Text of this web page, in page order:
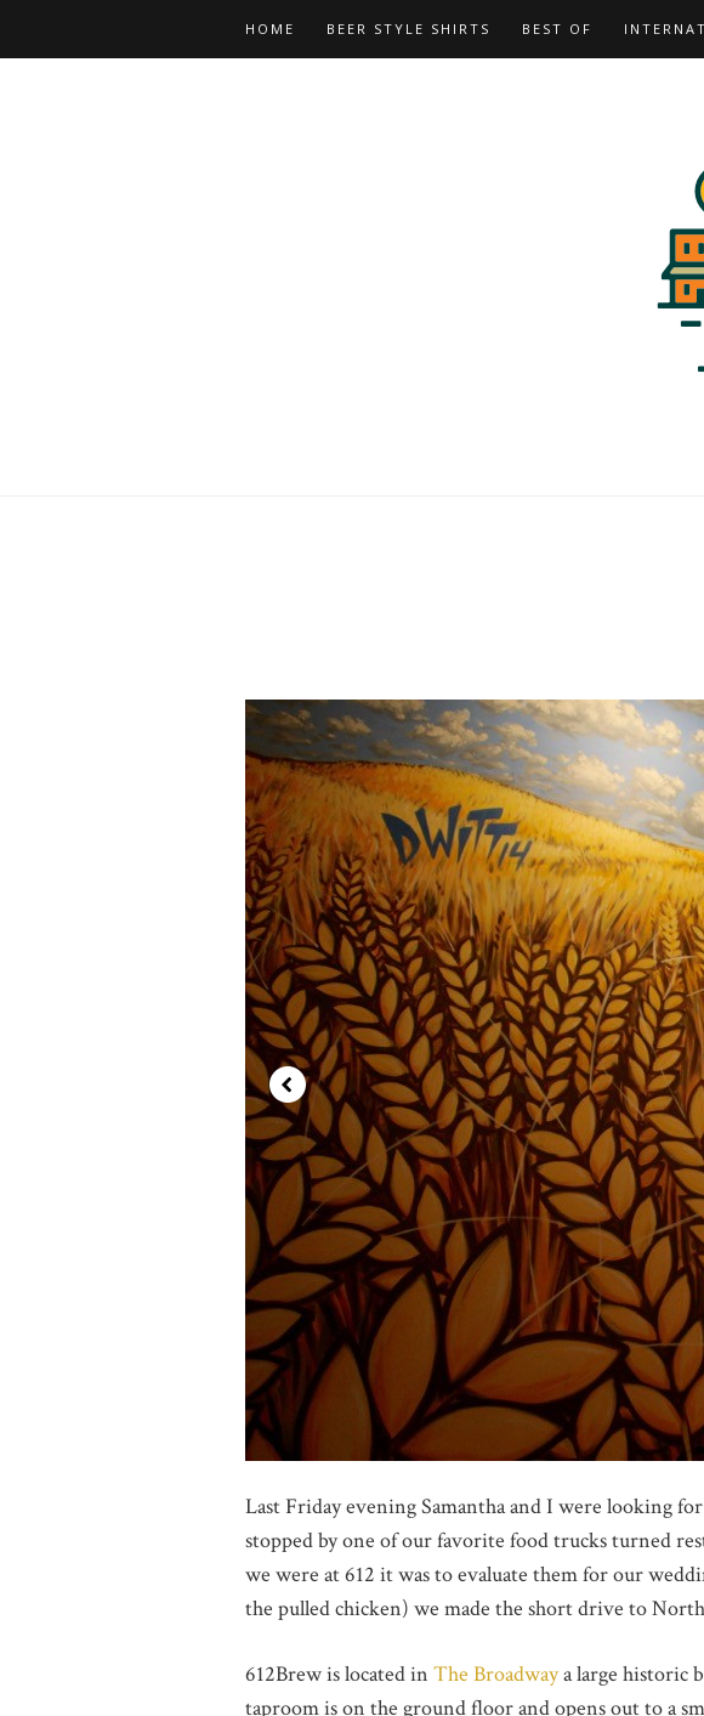
HOME BEER STYLE SHIRTS BEST OF
Last Friday evening Samantha and I were looking
stopped by one of our favorite food trucks turned
we were at 612 it was to evaluate them for our
the pulled chicken) we made the short drive to
612Brew is located in The Broadwaya large historic
taproom is on the ground floor and opens out to a